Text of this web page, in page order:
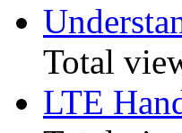
Total
LTE